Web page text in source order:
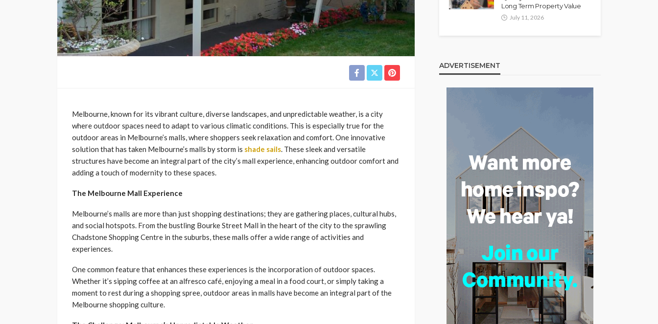
Melbourne, known for its vibrant culture, diverse landscapes, and unpredictable weather, is a city
where outdoor spaces need to adapt to various climatic conditions. This is especially true for the
outdoor areas in Melbourne’s malls, where shoppers seek relaxation and comfort. One innovative
solution that has taken Melbourne’s malls by storm is shade sails. These sleek and versatile
structures have become an integral part of the city’s mall experience, enhancing outdoor comfort and
adding a touch of modernity to these spaces.
The Melbourne Mall Experience
Melbourne’s malls are more than just shopping destinations; they are gathering places, cultural hubs,
and social hotspots. From the bustling Bourke Street Mall in the heart of the city to the sprawling
Chadstone Shopping Centre in the suburbs, these malls offer a wide range of activities and
experiences.
One common feature that enhances these experiences is the incorporation of outdoor spaces.
Whether it’s sipping coffee at an alfresco café, enjoying a meal in a food court, or simply taking a
moment to rest during a shopping spree, outdoor areas in malls have become an integral part of the
Melbourne shopping culture.
Long Term Property Value
July 11, 2026
ADVERTISEMENT